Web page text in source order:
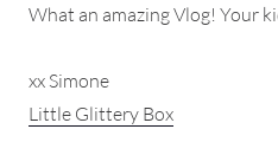
What an amazing Vlog! Your
xx Simone
Little Glittery Box